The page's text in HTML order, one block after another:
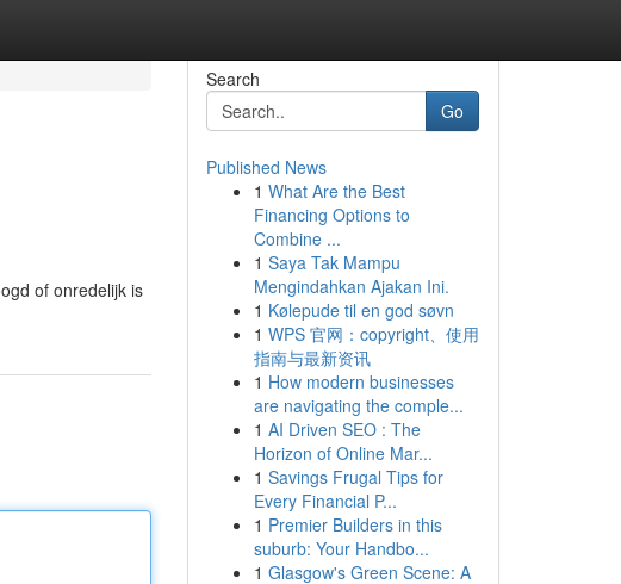
of onredelijk is
Search
Go
Published News
1 What Are the Best
Financing Options to
Combine ...
1 Saya Tak Mampu
Mengindahkan Ajakan Ini.
1 Kølepude til en god søvn
1 WPS 官网：copyright、使用
指南与最新资讯
1 How modern businesses
are navigating the comple...
1 AI Driven SEO : The
Horizon of Online Mar...
1 Savings Frugal Tips for
Every Financial P...
1 Premier Builders in this
suburb: Your Handbo...
1 Glasgow's Green Scene: A